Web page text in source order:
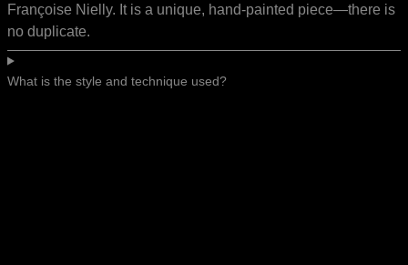
Françoise Nielly. It is a unique, hand-painted piece—there is
no duplicate.
What is the style and technique used?